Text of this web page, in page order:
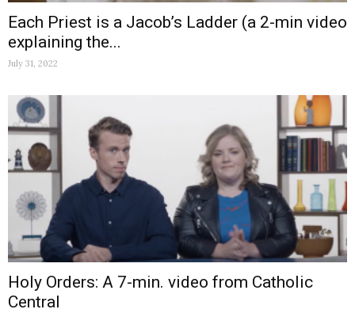
Each Priest is a Jacob’s Ladder (a 2-min video
explaining the...
July 31, 2022
Holy Orders: A 7-min. video from Catholic
Central